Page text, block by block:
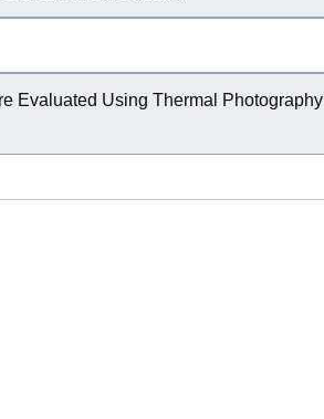
Evaluated Using Thermal Photography